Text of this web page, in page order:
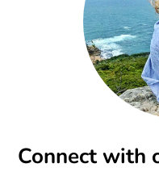
Connect with